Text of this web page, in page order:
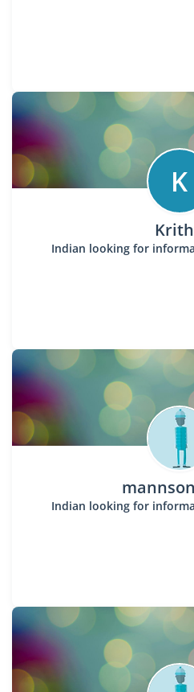
K
Indian looking for
Indian looking for